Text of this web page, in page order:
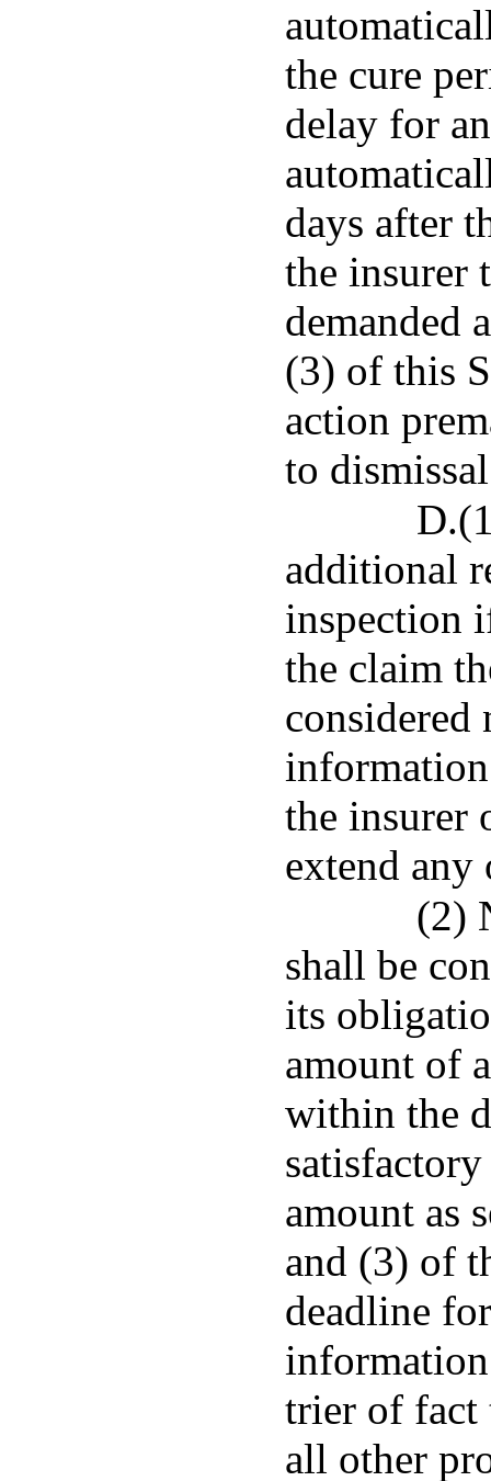
the cure
delay for
days after
the insurer
demanded
(3) of this
action
to
additional
inspection
the claim
considered
the insurer
extend any
(2)
shall be
its
amount of
within the
amount as
and (3) of
deadline
trier of fact
all other